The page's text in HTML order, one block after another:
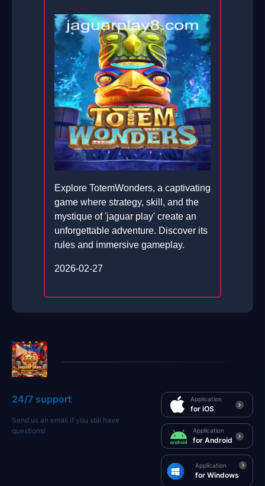
Explore TotemWonders, a captivating
game where strategy, skill, and the
mystique of 'jaguar play' create an
unforgettable adventure. Discover its
rules and immersive gameplay.
2026-02-27
24/7 support
Send us an email if you still have
questions!
Application
for iOS
Application
for Android
Application
for Windows